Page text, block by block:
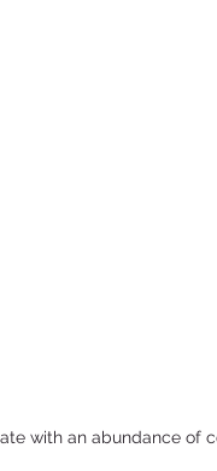
with an abundance of